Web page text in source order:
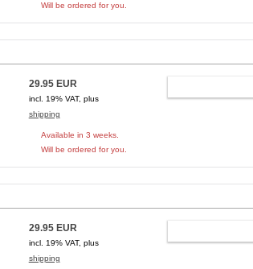
Will be ordered for you.
29.95 EUR
incl. 19% VAT, plus
shipping
Available in 3 weeks.
Will be ordered for you.
29.95 EUR
incl. 19% VAT, plus
shipping